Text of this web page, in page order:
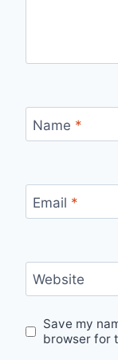
Name *
Email *
Website
Save my
browser for